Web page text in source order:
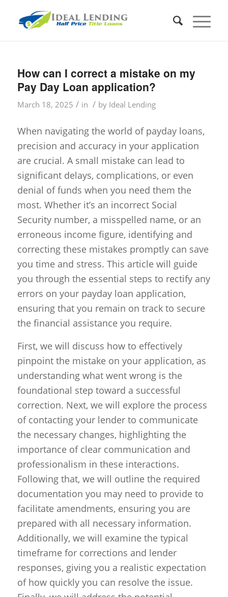
How can I correct a mistake on my
Pay Day Loan application?
March 18, 2025 / in / by Ideal Lending
When navigating the world of payday loans,
precision and accuracy in your application
are crucial. A small mistake can lead to
significant delays, complications, or even
denial of funds when you need them the
most. Whether it’s an incorrect Social
Security number, a misspelled name, or an
erroneous income figure, identifying and
correcting these mistakes promptly can save
you time and stress. This article will guide
you through the essential steps to rectify any
errors on your payday loan application,
ensuring that you remain on track to secure
the financial assistance you require.
First, we will discuss how to effectively
pinpoint the mistake on your application, as
understanding what went wrong is the
foundational step toward a successful
correction. Next, we will explore the process
of contacting your lender to communicate
the necessary changes, highlighting the
importance of clear communication and
professionalism in these interactions.
Following that, we will outline the required
documentation you may need to provide to
facilitate amendments, ensuring you are
prepared with all necessary information.
Additionally, we will examine the typical
timeframe for corrections and lender
responses, giving you a realistic expectation
of how quickly you can resolve the issue.